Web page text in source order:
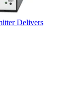
Delivers